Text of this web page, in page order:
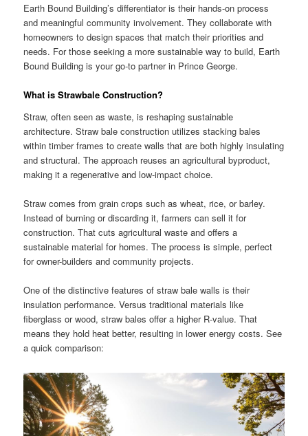
Earth Bound Building’s differentiator is their hands-on process
and meaningful community involvement. They collaborate with
homeowners to design spaces that match their priorities and
needs. For those seeking a more sustainable way to build, Earth
Bound Building is your go-to partner in Prince George.
What is Strawbale Construction?
Straw, often seen as waste, is reshaping sustainable
architecture. Straw bale construction utilizes stacking bales
within timber frames to create walls that are both highly insulating
and structural. The approach reuses an agricultural byproduct,
making it a regenerative and low-impact choice.
Straw comes from grain crops such as wheat, rice, or barley.
Instead of burning or discarding it, farmers can sell it for
construction. That cuts agricultural waste and offers a
sustainable material for homes. The process is simple, perfect
for owner-builders and community projects.
One of the distinctive features of straw bale walls is their
insulation performance. Versus traditional materials like
fiberglass or wood, straw bales offer a higher R-value. That
means they hold heat better, resulting in lower energy costs. See
a quick comparison: